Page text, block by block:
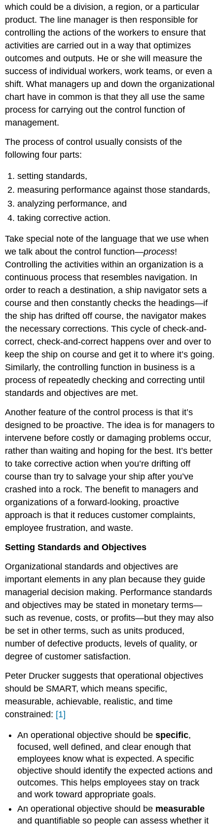
which could be a division, a region, or a particular
product. The line manager is then responsible for
controlling the actions of the workers to ensure that
activities are carried out in a way that optimizes
outcomes and outputs. He or she will measure the
success of individual workers, work teams, or even a
shift. What managers up and down the organizational
chart have in common is that they all use the same
process for carrying out the control function of
management.
The process of control usually consists of the
following four parts:
setting standards,
measuring performance against those standards,
analyzing performance, and
taking corrective action.
Take special note of the language that we use when
we talk about the control function—process!
Controlling the activities within an organization is a
continuous process that resembles navigation. In
order to reach a destination, a ship navigator sets a
course and then constantly checks the headings—if
the ship has drifted off course, the navigator makes
the necessary corrections. This cycle of check-and-
correct, check-and-correct happens over and over to
keep the ship on course and get it to where it’s going.
Similarly, the controlling function in business is a
process of repeatedly checking and correcting until
standards and objectives are met.
Another feature of the control process is that it’s
designed to be proactive. The idea is for managers to
intervene before costly or damaging problems occur,
rather than waiting and hoping for the best. It’s better
to take corrective action when you’re drifting off
course than try to salvage your ship after you’ve
crashed into a rock. The benefit to managers and
organizations of a forward-looking, proactive
approach is that it reduces customer complaints,
employee frustration, and waste.
Setting Standards and Objectives
Organizational standards and objectives are
important elements in any plan because they guide
managerial decision making. Performance standards
and objectives may be stated in monetary terms—
such as revenue, costs, or profits—but they may also
be set in other terms, such as units produced,
number of defective products, levels of quality, or
degree of customer satisfaction.
Peter Drucker suggests that operational objectives
should be SMART, which means specific,
measurable, achievable, realistic, and time
constrained: [1]
An operational objective should bespecific,
focused, well defined, and clear enough that
employees know what is expected. A specific
objective should identify the expected actions and
outcomes. This helps employees stay on track
and work toward appropriate goals.
An operational objective should be measurable
and quantifiable so people can assess whether it